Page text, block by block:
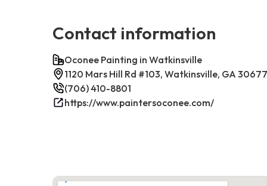
Contact information
Oconee Painting in Watkinsville
1120 Mars Hill Rd #103, Watkinsville, GA 30677
(706) 410-8801
https://www.paintersoconee.com/